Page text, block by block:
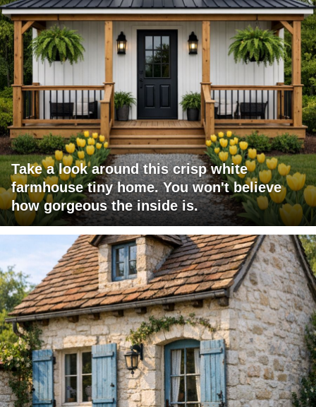
Take a look around this crisp white
farmhouse tiny home. You won't believe
how gorgeous the inside is.